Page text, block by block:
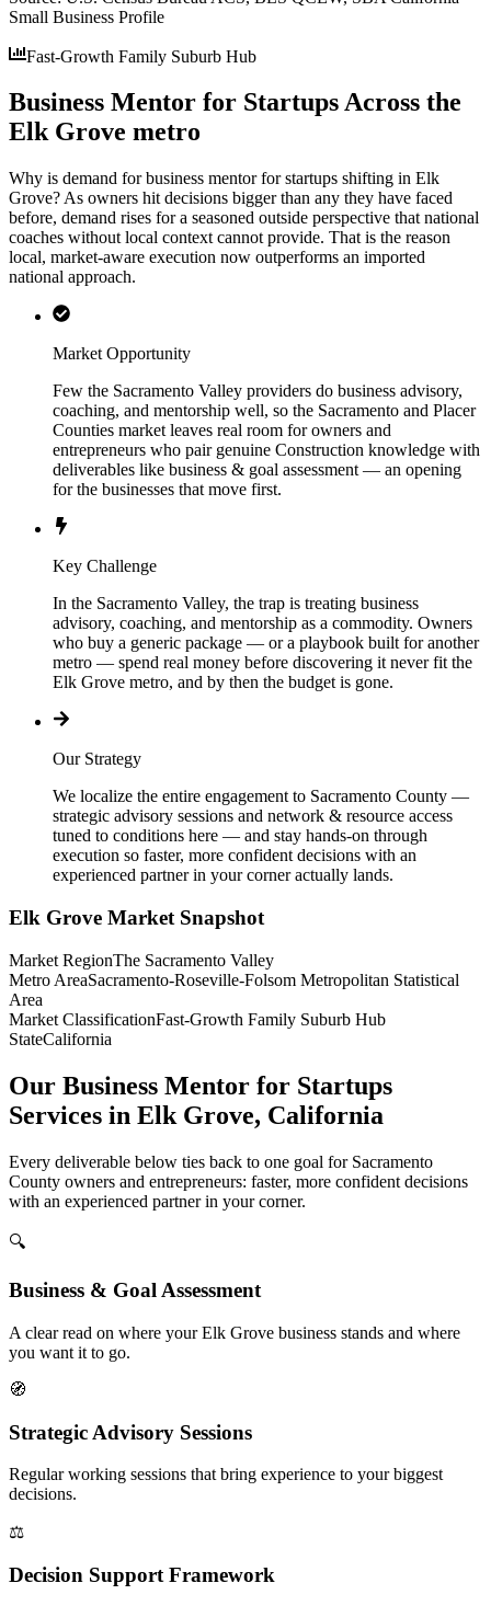
Small Business Profile
Fast-Growth Family Suburb Hub
Business Mentor for Startups Across the
Elk Grove metro
Why is demand for business mentor for startups shifting in Elk
Grove? As owners hit decisions bigger than any they have faced
before, demand rises for a seasoned outside perspective that national
coaches without local context cannot provide. That is the reason
local, market-aware execution now outperforms an imported
national approach.
Market Opportunity
Few the Sacramento Valley providers do business advisory,
coaching, and mentorship well, so the Sacramento and Placer
Counties market leaves real room for owners and
entrepreneurs who pair genuine Construction knowledge with
deliverables like business & goal assessment — an opening
for the businesses that move first.
Key Challenge
In the Sacramento Valley, the trap is treating business
advisory, coaching, and mentorship as a commodity. Owners
who buy a generic package — or a playbook built for another
metro — spend real money before discovering it never fit the
Elk Grove metro, and by then the budget is gone.
Our Strategy
We localize the entire engagement to Sacramento County —
strategic advisory sessions and network & resource access
tuned to conditions here — and stay hands-on through
execution so faster, more confident decisions with an
experienced partner in your corner actually lands.
Elk Grove Market Snapshot
Market RegionThe Sacramento Valley
Metro AreaSacramento-Roseville-Folsom Metropolitan Statistical
Area
Market ClassificationFast-Growth Family Suburb Hub
StateCalifornia
Our Business Mentor for Startups
Services in Elk Grove, California
Every deliverable below ties back to one goal for Sacramento
County owners and entrepreneurs: faster, more confident decisions
with an experienced partner in your corner.
🔍
Business & Goal Assessment
A clear read on where your Elk Grove business stands and where
you want it to go.
🧭
Strategic Advisory Sessions
Regular working sessions that bring experience to your biggest
decisions.
⚖️
Decision Support Framework